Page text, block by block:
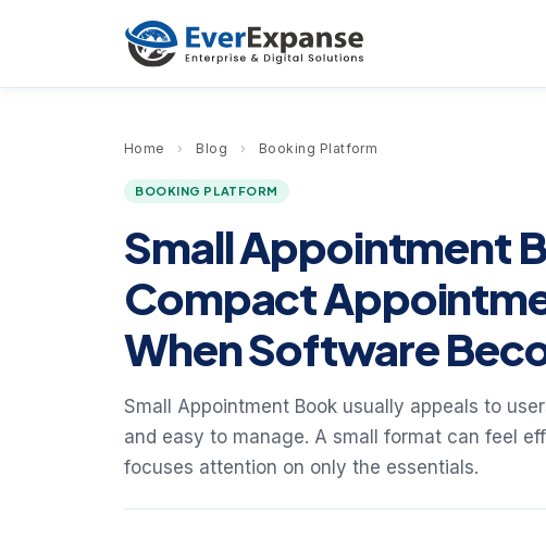
Home › Blog › Booking Platform
BOOKING PLATFORM
Small Appointment
Compact
When Software
Small Appointment Book usually appeals to
and easy to manage. A small format can feel
focuses attention on only the essentials.